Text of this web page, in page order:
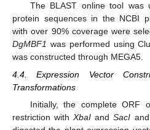
The BLAST online tool was
protein sequences in the NCBI
with over 90% coverage were
DgMBF1 was performed using
was constructed through MEGA5.
4.4. Expression Vector
Transformations
Initially, the complete ORF
restriction withXbaI andSacI